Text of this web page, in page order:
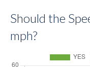
Should the
mph?